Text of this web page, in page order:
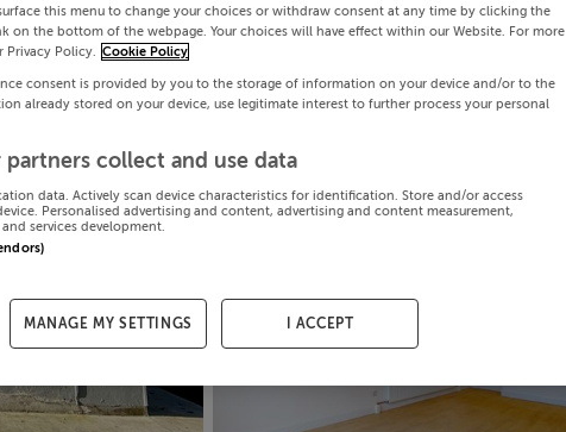
this menu to change your choices or withdraw consent at any time by clicking the
on the bottom of the webpage. Your choices will have effect within our Website. For more
Privacy Policy. Cookie Policy
consent is provided by you to the storage of information on your device and/or to the
already stored on your device, use legitimate interest to further process your personal
partners collect and use data
data. Actively scan device characteristics for identification. Store and/or access
Personalised advertising and content, advertising and content measurement,
services development.
MANAGE MY SETTINGS I ACCEPT